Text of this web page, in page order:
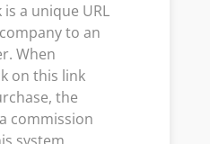
a unique URL
to an
When
on this link
the
commission